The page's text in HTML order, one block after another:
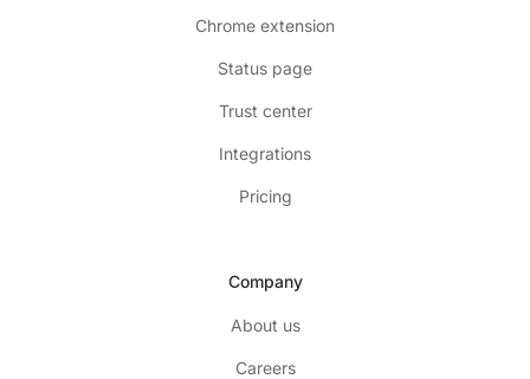
Chrome extension
Status page
Trust center
Integrations
Pricing
Company
About us
Careers